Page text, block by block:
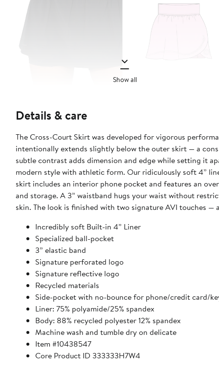
Show all
Details & care
The Cross-Court Skirt was developed for vigorous
intentionally extends slightly below the outer skirt — a
subtle contrast adds dimension and edge while setting it
modern style with athletic form. Our ridiculously soft 4”
skirt includes an interior phone pocket and features an
and storage. A 3” waistband hugs your waist without
skin. The look is finished with two signature AVI touches
Incredibly soft Built-in 4” Liner
Specialized ball-pocket
3” elastic band
Signature perforated logo
Signature reflective logo
Recycled materials
Side-pocket with no-bounce for phone/credit card/
Liner: 75% polyamide/25% spandex
Body: 88% recycled polyester 12% spandex
Machine wash and tumble dry on delicate
Item #10438547
Core Product ID 333333H7W4